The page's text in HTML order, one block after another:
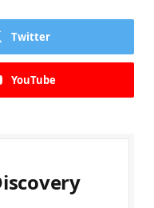
Twitter
YouTube